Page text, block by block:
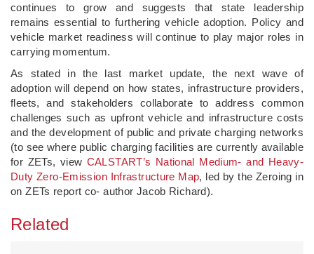
continues to grow and suggests that state leadership
remains essential to furthering vehicle adoption. Policy and
vehicle market readiness will continue to play major roles in
carrying momentum.
As stated in the last market update, the next wave of
adoption will depend on how states, infrastructure providers,
fleets, and stakeholders collaborate to address common
challenges such as upfront vehicle and infrastructure costs
and the development of public and private charging networks
(to see where public charging facilities are currently available
for ZETs, view CALSTART’s National Medium- and Heavy-
Duty Zero-Emission Infrastructure Map, led by the Zeroing in
on ZETs report co- author Jacob Richard).
Related